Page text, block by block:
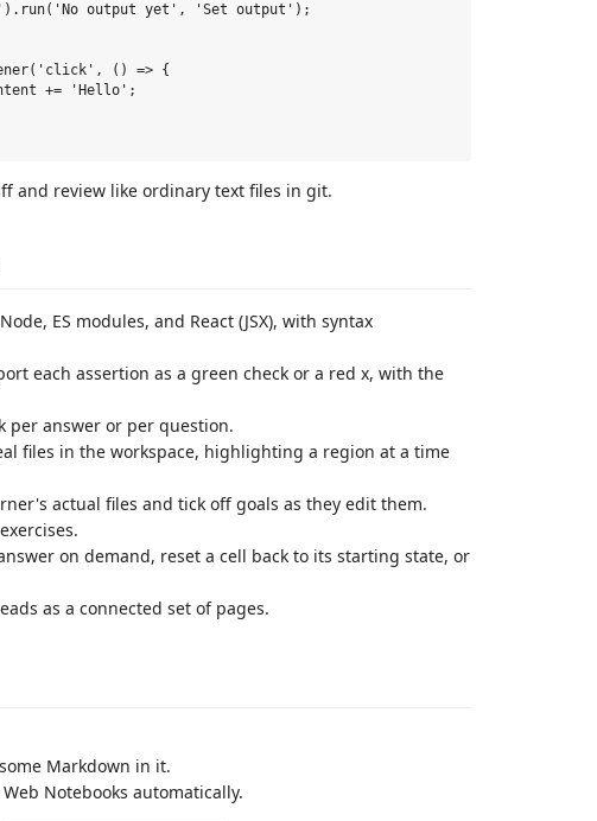
output yet', 'Set output');
() => {
+= 'Hello';
and review like ordinary text files in git.
ES modules, and React (JSX), with syntax
each assertion as a green check or a red x, with the
per answer or per question.
files in the workspace, highlighting a region at a time
actual files and tick off goals as they edit them.
on demand, reset a cell back to its starting state, or
as a connected set of pages.
Markdown in it.
Notebooks automatically.